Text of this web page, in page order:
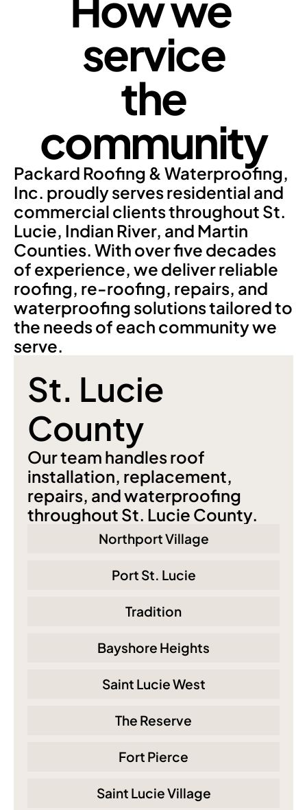
service
community
Packard Roofing & Waterproofing,
Inc. proudly serves residential and
commercial clients throughout St.
Lucie, Indian River, and Martin
Counties. With over five decades
of experience, we deliver reliable
roofing, re-roofing, repairs, and
waterproofing solutions tailored to
the needs of each community we
serve.
St. Lucie
County
Our team handles roof
installation, replacement,
repairs, and waterproofing
throughout St. Lucie County.
Northport Village
Port St. Lucie
Tradition
Bayshore Heights
Saint Lucie West
The Reserve
Fort Pierce
Saint Lucie Village